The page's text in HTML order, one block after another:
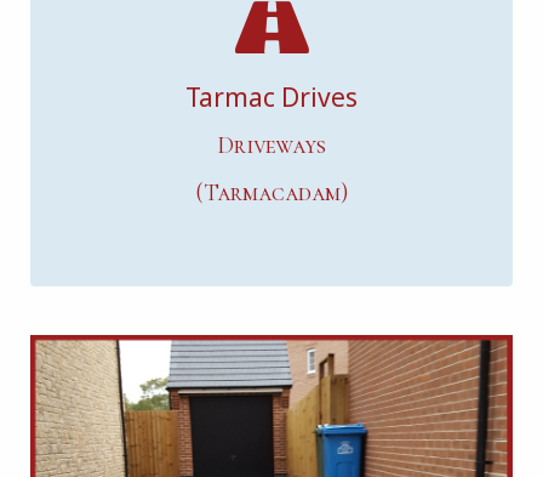
Tarmac Drives
Driveways
(Tarmacadam)